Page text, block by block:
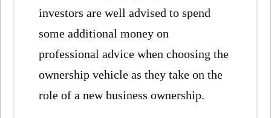
investors are well advised to spend
some additional money on
professional advice when choosing the
ownership vehicle as they take on the
role of a new business ownership.